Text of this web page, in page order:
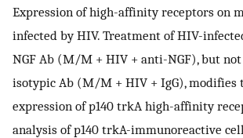
Expression of high-affinity receptors on
infected by HIV. Treatment of HIV-
NGF Ab (M/M + HIV + anti-NGF), but
isotypic Ab (M/M + HIV + IgG), modifies
expression of p140 trkA high-affinity
analysis of p140 trkA-immunoreactive